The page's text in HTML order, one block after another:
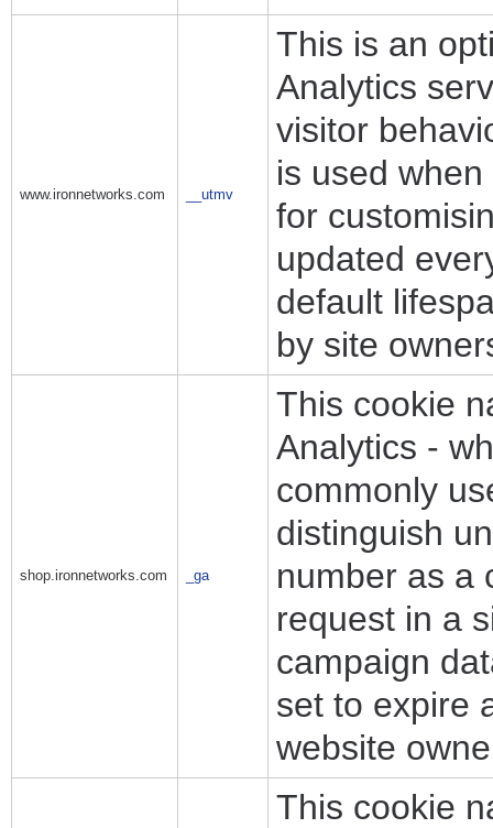
www.ironnetworks.com __utmv
This is an
Analytics
visitor
is used
for
updated
default
by site
shop.ironnetworks.com _ga
This cookie
Analytics -
commonly
distinguish
number as a
request in a
campaign
set to expire
website
This cookie